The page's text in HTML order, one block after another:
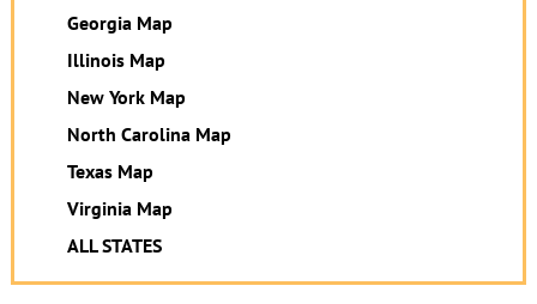
Georgia Map
Illinois Map
New York Map
North Carolina Map
Texas Map
Virginia Map
ALL STATES